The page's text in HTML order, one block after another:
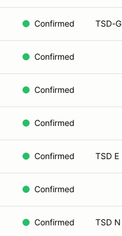
Confirmed TSD-G
Confirmed
Confirmed
Confirmed
Confirmed TSD E
Confirmed
Confirmed TSD N